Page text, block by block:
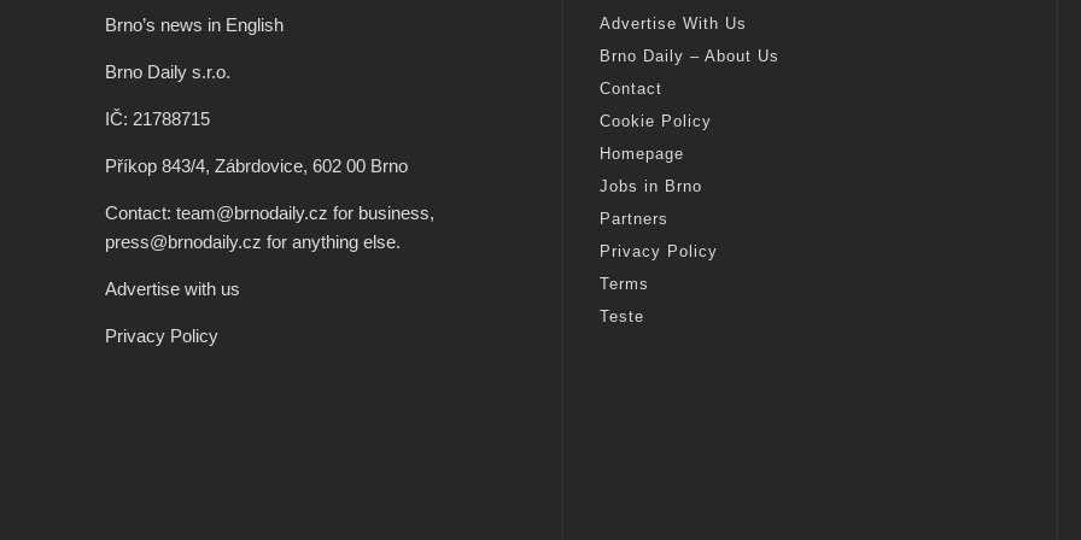
Brno’s news in English
Brno Daily s.r.o.
IČ: 21788715
Příkop 843/4, Zábrdovice, 602 00 Brno
Contact: team@brnodaily.cz for business,
press@brnodaily.cz for anything else.
Advertise with us
Privacy Policy
Advertise With Us
Brno Daily – About Us
Contact
Cookie Policy
Homepage
Jobs in Brno
Partners
Privacy Policy
Terms
Teste